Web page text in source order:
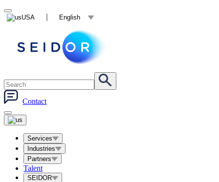
USA English
Contact
Services
Industries
Partners
Talent
SEIDOR